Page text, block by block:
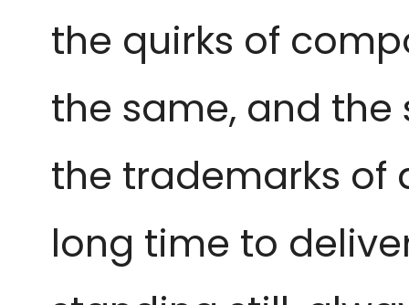
the quirks of
the same, and
the trademarks of
long time to